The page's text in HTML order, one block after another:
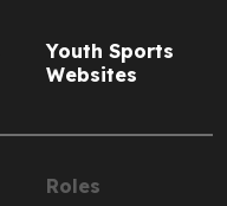
Youth Sports
Websites
Roles